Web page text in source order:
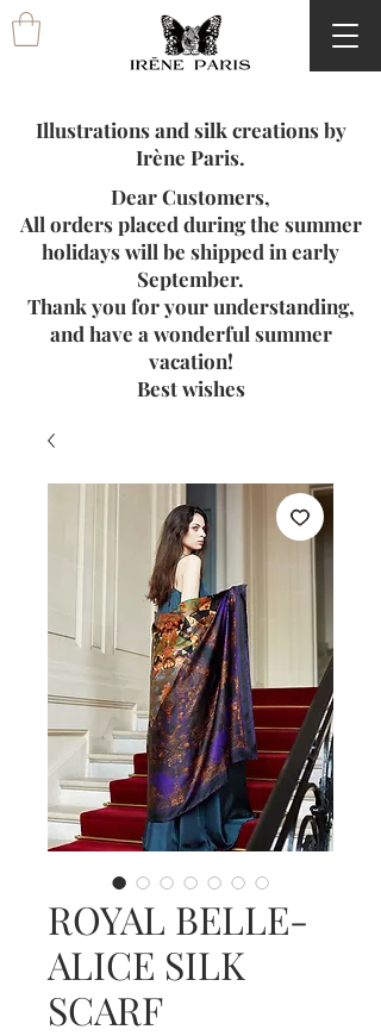
Illustrations and silk creations by
Irène Paris.
Dear Customers,
All orders placed during the summer
holidays will be shipped in early
September.
Thank you for your understanding,
and have a wonderful summer
vacation!
Best wishes
ROYAL BELLE-
ALICE SILK
SCARF